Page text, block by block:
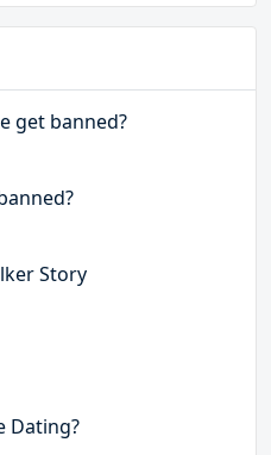
get banned?
Story
Dating?